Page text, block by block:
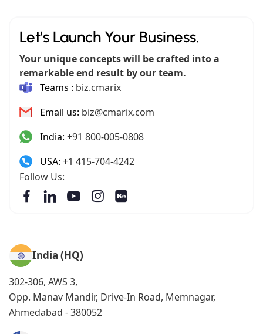
Let's Launch Your Business.
Your unique concepts will be crafted into a
remarkable end result by our team.
Teams : biz.cmarix
Email us: biz@cmarix.com
India: +91 800-005-0808
USA: +1 415-704-4242
Follow Us:
India (HQ)
302-306, AWS 3,
Opp. Manav Mandir, Drive-In Road, Memnagar,
Ahmedabad - 380052